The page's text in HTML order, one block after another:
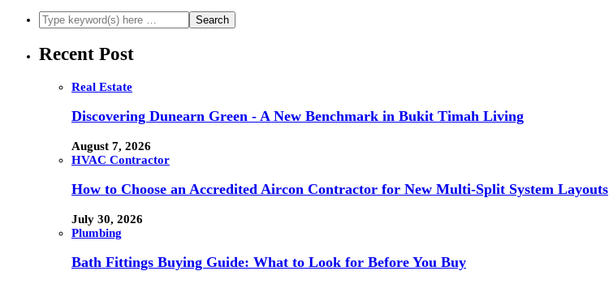
Recent Post
Real Estate
Discovering Dunearn Green - A New Benchmark in Bukit Timah Living
August 7, 2026
HVAC Contractor
How to Choose an Accredited Aircon Contractor for New Multi-Split System Layouts
July 30, 2026
Plumbing
Bath Fittings Buying Guide: What to Look for Before You Buy